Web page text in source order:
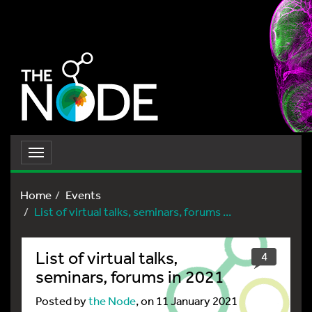
Toggle
navigation
Home
Events
List of virtual talks, seminars, forums ...
4
List of virtual talks,
seminars, forums in 2021
Posted bythe Node, on 11 January 2021